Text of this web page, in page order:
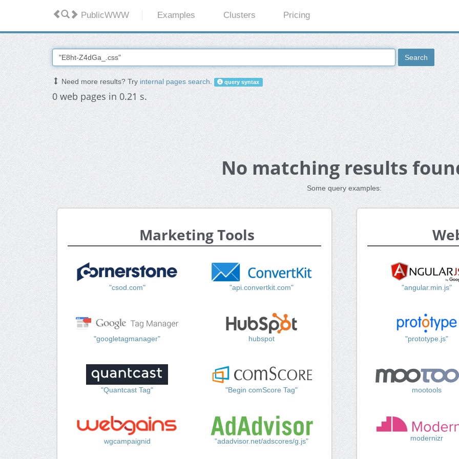
PublicWWW Examples Clusters Pricing
Search
Need more results? Tryinternal pages search. query syntax
0 web pages in 0.21 s.
No matching results
Some query examples:
Marketing Tools
"csod.com" "api.convertkit.com"
"googletagmanager" hubspot
"Quantcast Tag" "Begin comScore Tag"
wgcampaignid "adadvisor.net/adscores/g.js"
"angular.min.js"
"prototype.js"
mootools
modernizr